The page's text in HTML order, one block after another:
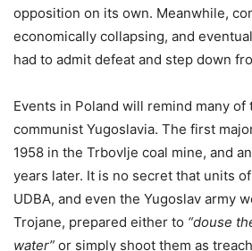
opposition on its own. Meanwhile,
economically collapsing, and
had to admit defeat and step down
Events in Poland will remind many of
communist Yugoslavia. The first
1958 in the Trbovlje coal mine, and
years later. It is no secret that units
UDBA, and even the Yugoslav army
Trojane, prepared either to “douse
water” or simply shoot them as